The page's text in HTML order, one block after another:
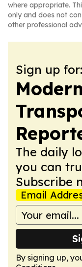
where appropriate.
only and does not
other professional
Sign up for:
Modern
The daily
you can
Subscribe
Email
By signing up,